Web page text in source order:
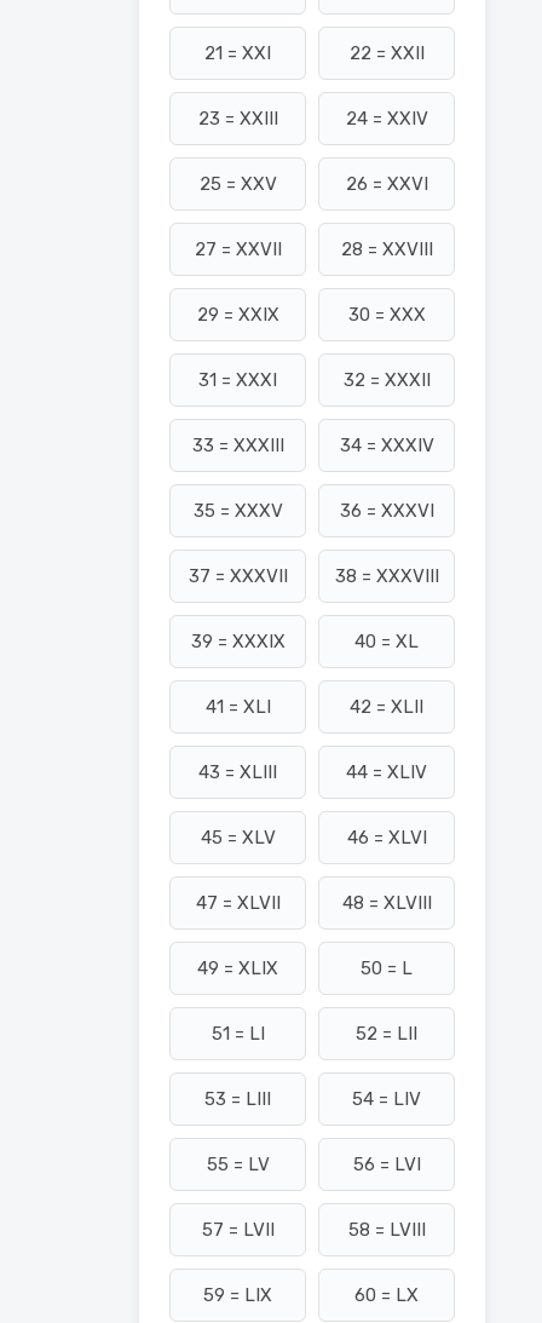
21 = XXI 22 = XXII
23 = XXIII 24 = XXIV
25 = XXV 26 = XXVI
27 = XXVII 28 = XXVIII
29 = XXIX 30 = XXX
31 = XXXI 32 = XXXII
33 = XXXIII 34 = XXXIV
35 = XXXV 36 = XXXVI
37 = XXXVII 38 = XXXVIII
39 = XXXIX 40 = XL
41 = XLI 42 = XLII
43 = XLIII 44 = XLIV
45 = XLV 46 = XLVI
47 = XLVII 48 = XLVIII
49 = XLIX 50 = L
51 = LI 52 = LII
53 = LIII 54 = LIV
55 = LV 56 = LVI
57 = LVII 58 = LVIII
59 = LIX 60 = LX